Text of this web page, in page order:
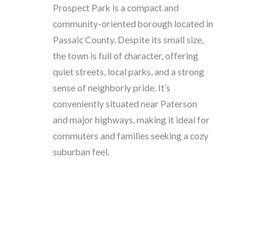
Prospect Park is a compact and
community-oriented borough located in
Passaic County. Despite its small size,
the town is full of character, offering
quiet streets, local parks, and a strong
sense of neighborly pride. It’s
conveniently situated near Paterson
and major highways, making it ideal for
commuters and families seeking a cozy
suburban feel.